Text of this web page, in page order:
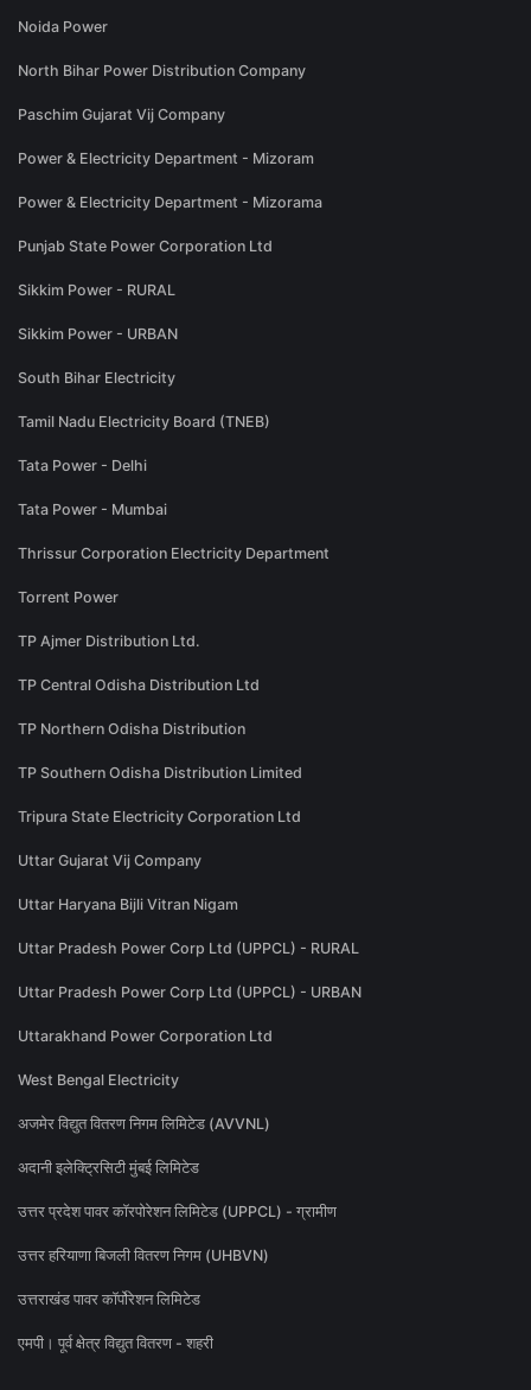
Noida Power
North Bihar Power Distribution Company
Paschim Gujarat Vij Company
Power & Electricity Department - Mizoram
Power & Electricity Department - Mizorama
Punjab State Power Corporation Ltd
Sikkim Power - RURAL
Sikkim Power - URBAN
South Bihar Electricity
Tamil Nadu Electricity Board (TNEB)
Tata Power - Delhi
Tata Power - Mumbai
Thrissur Corporation Electricity Department
Torrent Power
TP Ajmer Distribution Ltd.
TP Central Odisha Distribution Ltd
TP Northern Odisha Distribution
TP Southern Odisha Distribution Limited
Tripura State Electricity Corporation Ltd
Uttar Gujarat Vij Company
Uttar Haryana Bijli Vitran Nigam
Uttar Pradesh Power Corp Ltd (UPPCL) - RURAL
Uttar Pradesh Power Corp Ltd (UPPCL) - URBAN
Uttarakhand Power Corporation Ltd
West Bengal Electricity
अजमेर विद्युत वितरण निगम लिमिटेड (AVVNL)
अदानी इलेक्ट्रिसिटी मुंबई लिमिटेड
उत्तर प्रदेश पावर कॉरपोरेशन लिमिटेड (UPPCL) - ग्रामीण
उत्तर हरियाणा बिजली वितरण निगम (UHBVN)
उत्तराखंड पावर कॉर्पोरेशन लिमिटेड
एमपी। पूर्व क्षेत्र विद्युत वितरण - शहरी